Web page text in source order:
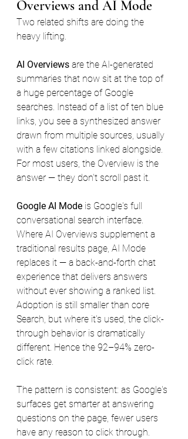
Overviews and AI Mode
Two related shifts are doing the
heavy lifting.
AI Overviews are the AI-generated
summaries that now sit at the top of
a huge percentage of Google
searches. Instead of a list of ten blue
links, you see a synthesized answer
drawn from multiple sources, usually
with a few citations linked alongside.
For most users, the Overview is the
answer — they don't scroll past it.
Google AI Mode is Google's full
conversational search interface.
Where AI Overviews supplement a
traditional results page, AI Mode
replaces it — a back-and-forth chat
experience that delivers answers
without ever showing a ranked list.
Adoption is still smaller than core
Search, but where it's used, the click-
through behavior is dramatically
different. Hence the 92–94% zero-
click rate.
The pattern is consistent: as Google's
surfaces get smarter at answering
questions on the page, fewer users
have any reason to click through.